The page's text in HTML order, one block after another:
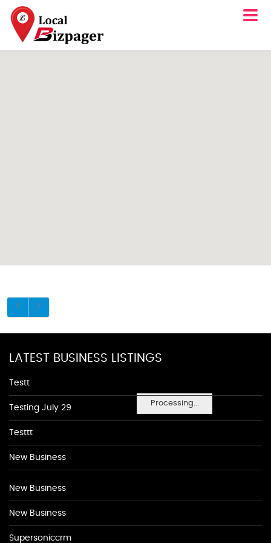
Processing...
LATEST BUSINESS LISTINGS
Testt
Testing July 29
Testtt
New Business
New Business
New Business
Supersoniccrm